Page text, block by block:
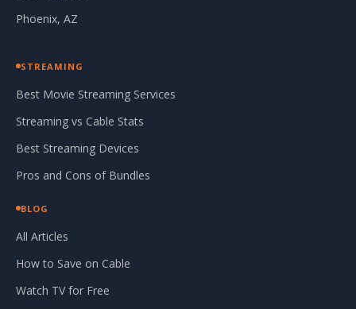
Phoenix, AZ
STREAMING
Best Movie Streaming Services
Streaming vs Cable Stats
Best Streaming Devices
Pros and Cons of Bundles
BLOG
All Articles
How to Save on Cable
Watch TV for Free